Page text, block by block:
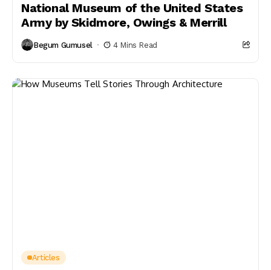
National Museum of the United States
Army by Skidmore, Owings & Merrill
Begum Gumusel 4 Mins Read
Articles